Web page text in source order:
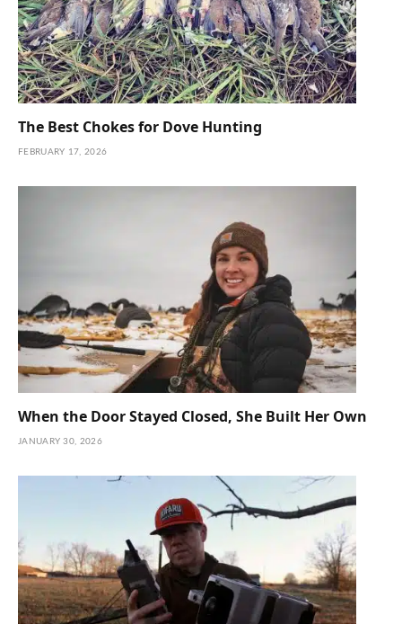
The Best Chokes for Dove Hunting
FEBRUARY 17, 2026
When the Door Stayed Closed, She Built Her Own
JANUARY 30, 2026